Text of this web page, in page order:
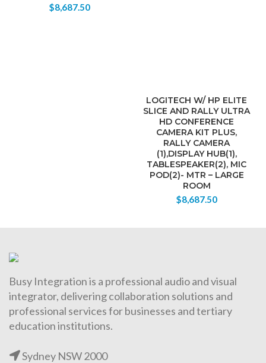
$8,687.50
LOGITECH W/ HP ELITE
SLICE AND RALLY ULTRA
HD CONFERENCE
CAMERA KIT PLUS,
RALLY CAMERA
(1),DISPLAY HUB(1),
TABLESPEAKER(2), MIC
POD(2)- MTR – LARGE
ROOM
$8,687.50
Busy Integration is a professional audio and visual
integrator, delivering collaboration solutions and
professional services for businesses and tertiary
education institutions.
Sydney NSW 2000